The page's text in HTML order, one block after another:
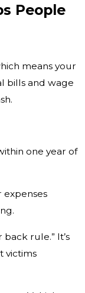
People
means your
bills and wage
one year of
expenses
rule.” It’s
victims